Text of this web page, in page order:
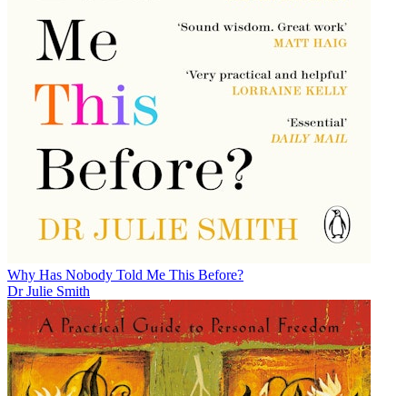
Why Has Nobody Told Me This Before?
Dr Julie Smith